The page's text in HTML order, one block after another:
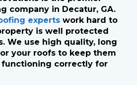
company in Decatur, GA.
experts work hard to
is well protected
We use high quality, long
your roofs to keep them
correctly for